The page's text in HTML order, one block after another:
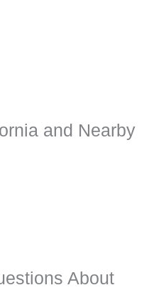
and Nearby
About